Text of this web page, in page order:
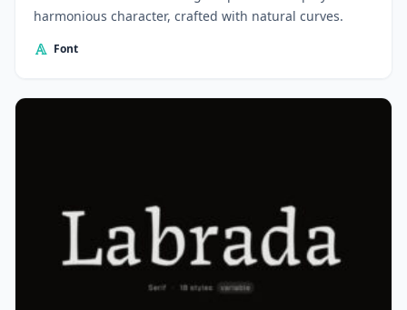
harmonious character, crafted with natural curves.
Font